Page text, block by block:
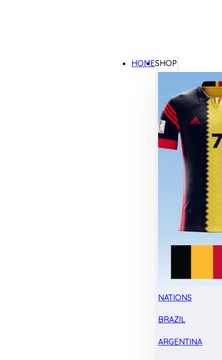
HOMESHOP
NATIONS
BRAZIL
ARGENTINA